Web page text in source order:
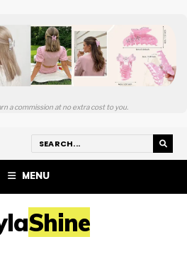
a commission at no extra cost to you.
MENU